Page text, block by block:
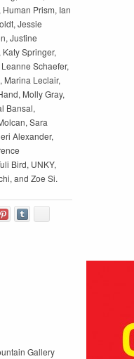
Prism, Ian
Jessie
Justine
Springer,
Schaefer,
Marina Leclair,
Molly Gray,
Bansal,
Sara
Alexander,
Bird, UNKY,
and Zoe Si.
Gallery